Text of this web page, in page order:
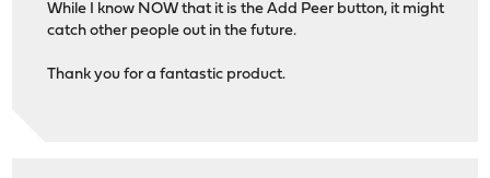
While I know NOW that it is the Add Peer button, it might
catch other people out in the future.
Thank you for a fantastic product.